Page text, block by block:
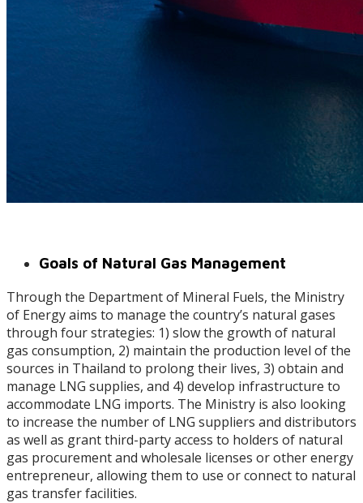
Goals of Natural Gas Management
Through the Department of Mineral Fuels, the Ministry
of Energy aims to manage the country’s natural gases
through four strategies: 1) slow the growth of natural
gas consumption, 2) maintain the production level of the
sources in Thailand to prolong their lives, 3) obtain and
manage LNG supplies, and 4) develop infrastructure to
accommodate LNG imports. The Ministry is also looking
to increase the number of LNG suppliers and distributors
as well as grant third-party access to holders of natural
gas procurement and wholesale licenses or other energy
entrepreneur, allowing them to use or connect to natural
gas transfer facilities.